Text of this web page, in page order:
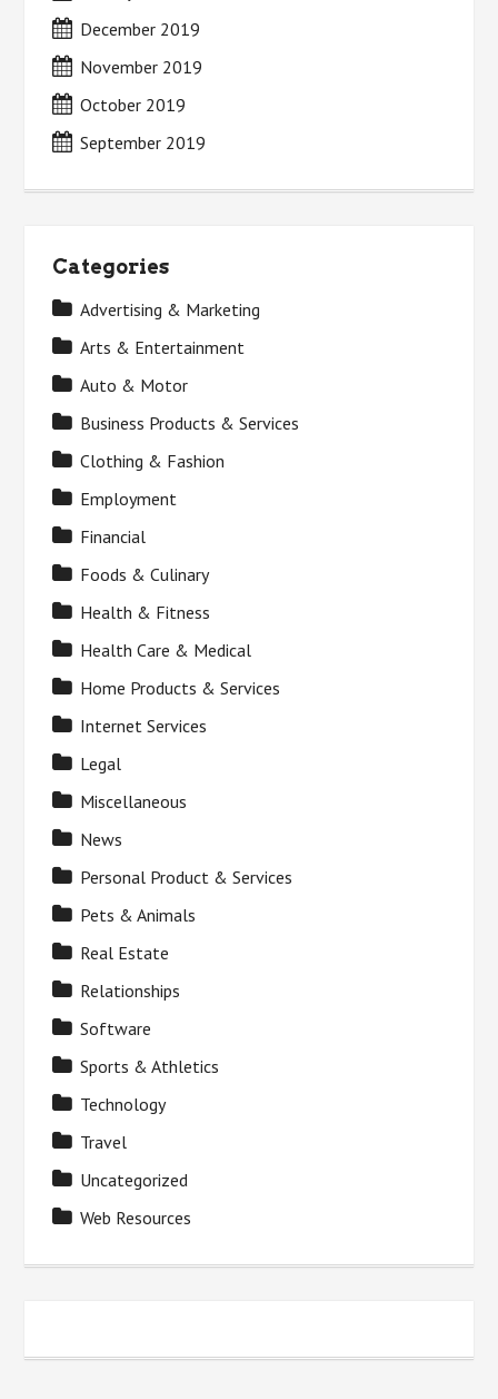
December 2019
November 2019
October 2019
September 2019
Categories
Advertising & Marketing
Arts & Entertainment
Auto & Motor
Business Products & Services
Clothing & Fashion
Employment
Financial
Foods & Culinary
Health & Fitness
Health Care & Medical
Home Products & Services
Internet Services
Legal
Miscellaneous
News
Personal Product & Services
Pets & Animals
Real Estate
Relationships
Software
Sports & Athletics
Technology
Travel
Uncategorized
Web Resources